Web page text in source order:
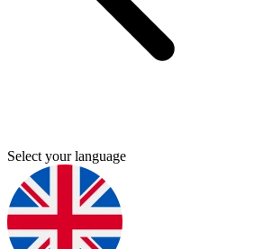
Select your language